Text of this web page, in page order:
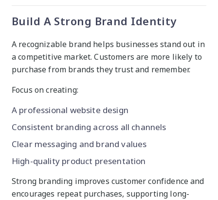
Build A Strong Brand Identity
A recognizable brand helps businesses stand out in
a competitive market. Customers are more likely to
purchase from brands they trust and remember.
Focus on creating:
A professional website design
Consistent branding across all channels
Clear messaging and brand values
High-quality product presentation
Strong branding improves customer confidence and
encourages repeat purchases, supporting long-